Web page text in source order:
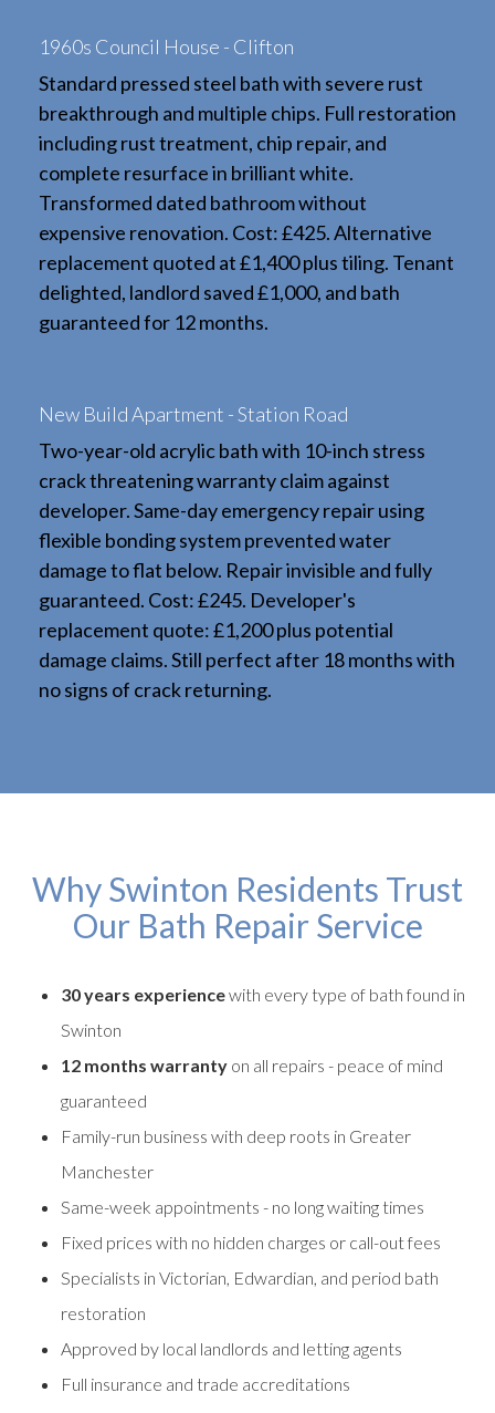
1960s Council House - Clifton
Standard pressed steel bath with severe rust
breakthrough and multiple chips. Full restoration
including rust treatment, chip repair, and
complete resurface in brilliant white.
Transformed dated bathroom without
expensive renovation. Cost: £425. Alternative
replacement quoted at £1,400 plus tiling. Tenant
delighted, landlord saved £1,000, and bath
guaranteed for 12 months.
New Build Apartment - Station Road
Two-year-old acrylic bath with 10-inch stress
crack threatening warranty claim against
developer. Same-day emergency repair using
flexible bonding system prevented water
damage to flat below. Repair invisible and fully
guaranteed. Cost: £245. Developer's
replacement quote: £1,200 plus potential
damage claims. Still perfect after 18 months with
no signs of crack returning.
Why Swinton Residents Trust
Our Bath Repair Service
30 years experiencewith every type of bath found in
Swinton
12 months warranty on all repairs - peace of mind
guaranteed
Family-run business with deep roots in Greater
Manchester
Same-week appointments - no long waiting times
Fixed prices with no hidden charges or call-out fees
Specialists in Victorian, Edwardian, and period bath
restoration
Approved by local landlords and letting agents
Full insurance and trade accreditations